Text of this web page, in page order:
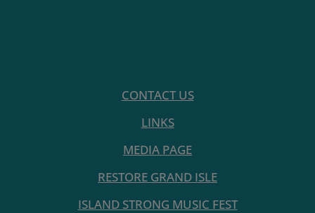
CONTACT US
LINKS
MEDIA PAGE
RESTORE GRAND ISLE
ISLAND STRONG MUSIC FEST